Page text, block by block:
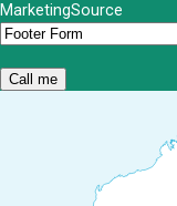
MarketingSource